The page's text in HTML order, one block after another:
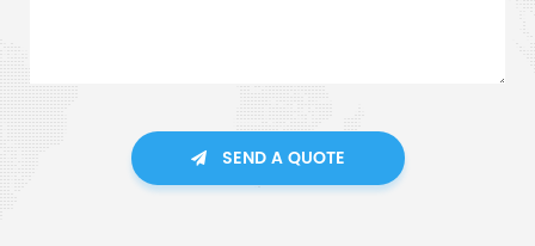
SEND A QUOTE